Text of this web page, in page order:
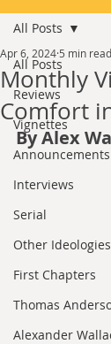
All Posts
Reviews
Vignettes
Announcements
Interviews
Serial
Other Ideologies
First Chapters
Thomas
Alexander
All Posts
Monthly
Comfort
Apr 6, 2024 5 min read
By Alex